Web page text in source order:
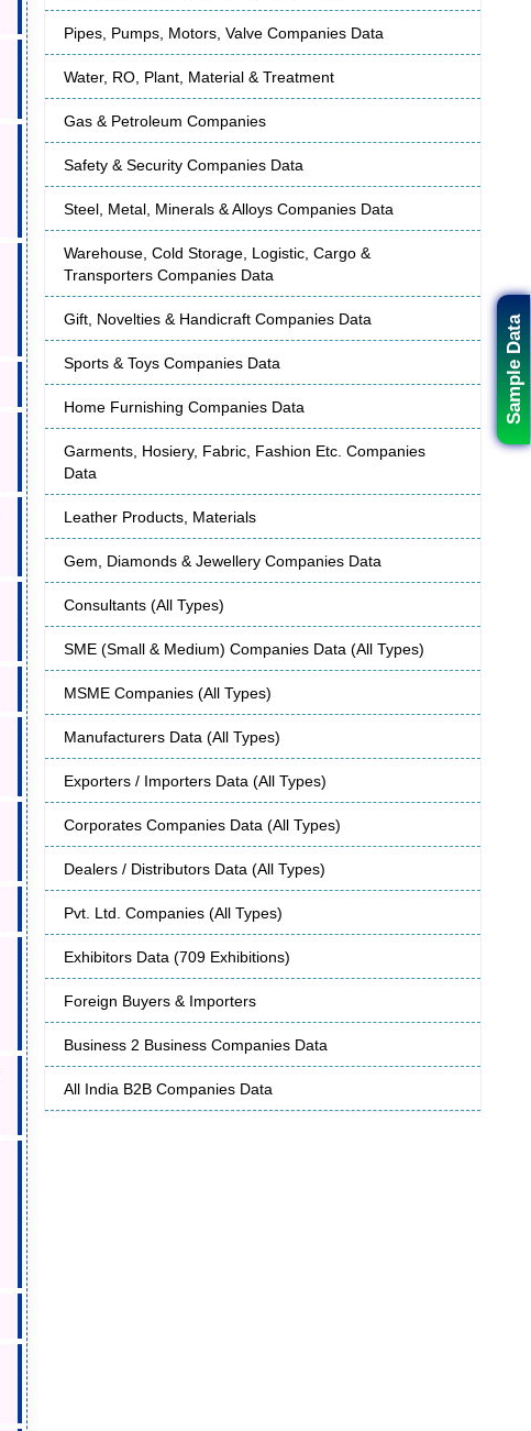
Sample Data
Pipes, Pumps, Motors, Valve Companies Data
Water, RO, Plant, Material & Treatment
Gas & Petroleum Companies
Safety & Security Companies Data
Steel, Metal, Minerals & Alloys Companies Data
Warehouse, Cold Storage, Logistic, Cargo &
Transporters Companies Data
Gift, Novelties & Handicraft Companies Data
Sports & Toys Companies Data
Home Furnishing Companies Data
Garments, Hosiery, Fabric, Fashion Etc. Companies
Data
Leather Products, Materials
Gem, Diamonds & Jewellery Companies Data
Consultants (All Types)
SME (Small & Medium) Companies Data (All Types)
MSME Companies (All Types)
Manufacturers Data (All Types)
Exporters / Importers Data (All Types)
Corporates Companies Data (All Types)
Dealers / Distributors Data (All Types)
Pvt. Ltd. Companies (All Types)
Exhibitors Data (709 Exhibitions)
Foreign Buyers & Importers
Business 2 Business Companies Data
All India B2B Companies Data